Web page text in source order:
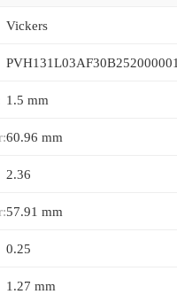
Vickers
1.5 mm
60.96 mm
2.36
57.91 mm
0.25
1.27 mm